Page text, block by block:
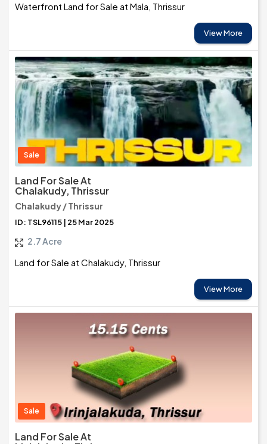
Waterfront Land for Sale at Mala, Thrissur
View More
Sale
Land For Sale At
Chalakudy, Thrissur
Chalakudy / Thrissur
ID: TSL96115 | 25 Mar 2025
2.7 Acre
Land for Sale at Chalakudy, Thrissur
View More
Sale
Land For Sale At